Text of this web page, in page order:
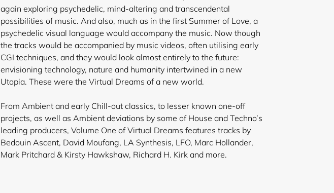
again exploring psychedelic, mind-altering and transcendental
possibilities of music. And also, much as in the first Summer of Love, a
psychedelic visual language would accompany the music. Now though
the tracks would be accompanied by music videos, often utilising early
CGI techniques, and they would look almost entirely to the future:
envisioning technology, nature and humanity intertwined in a new
Utopia. These were the Virtual Dreams of a new world.
From Ambient and early Chill-out classics, to lesser known one-off
projects, as well as Ambient deviations by some of House and Techno’s
leading producers, Volume One of Virtual Dreams features tracks by
Bedouin Ascent, David Moufang, LA Synthesis, LFO, Marc Hollander,
Mark Pritchard & Kirsty Hawkshaw, Richard H. Kirk and more.